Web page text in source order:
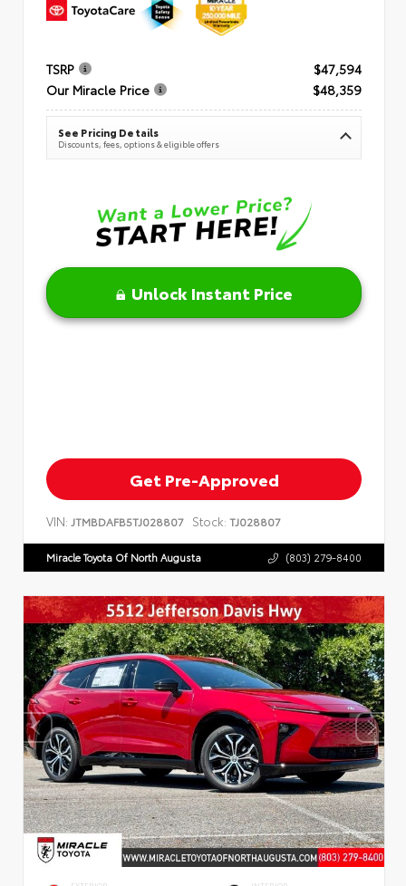
TSRP
$47,594
Our Miracle Price
$48,359
See Pricing Details
Discounts, fees, options & eligible offers
Unlock Instant Price
Get Pre-Approved
VIN: JTMBDAFB5TJ028807 Stock: TJ028807
Miracle Toyota Of North Augusta (803) 279-8400